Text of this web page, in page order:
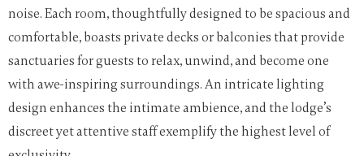
noise. Each room, thoughtfully designed to be spacious and
comfortable, boasts private decks or balconies that provide
sanctuaries for guests to relax, unwind, and become one
with awe-inspiring surroundings. An intricate lighting
design enhances the intimate ambience, and the lodge’s
discreet yet attentive staff exemplify the highest level of